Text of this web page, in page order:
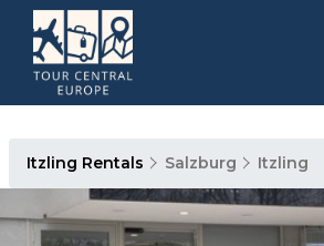
Itzling Rentals Salzburg Itzling